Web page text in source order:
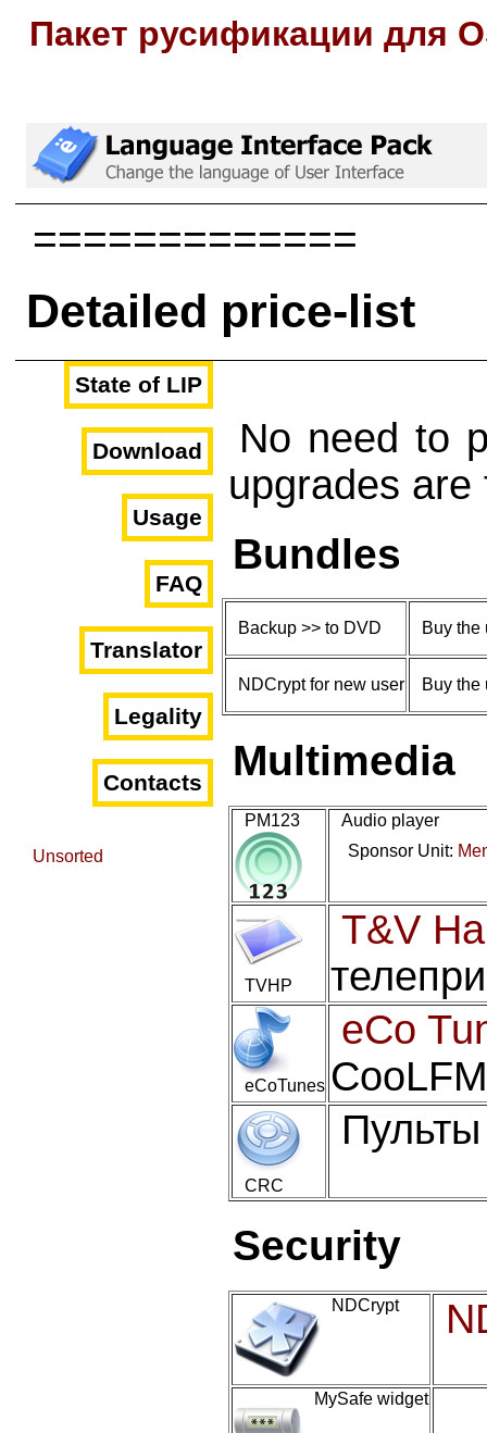
Пакет русификации для
=============
Detailed price-list
State of LIP
Download
Usage
FAQ
Translator
Legality
Contacts
Unsorted
No need to
upgrades are
Bundles
Backup >> to DVD Buy the
NDCrypt for new user Buy the
Multimedia
PM123
Audio player
Sponsor Unit:
TVHP
T&V
eCoTunes
eCo
CRC
Security
NDCrypt
MySafe widget